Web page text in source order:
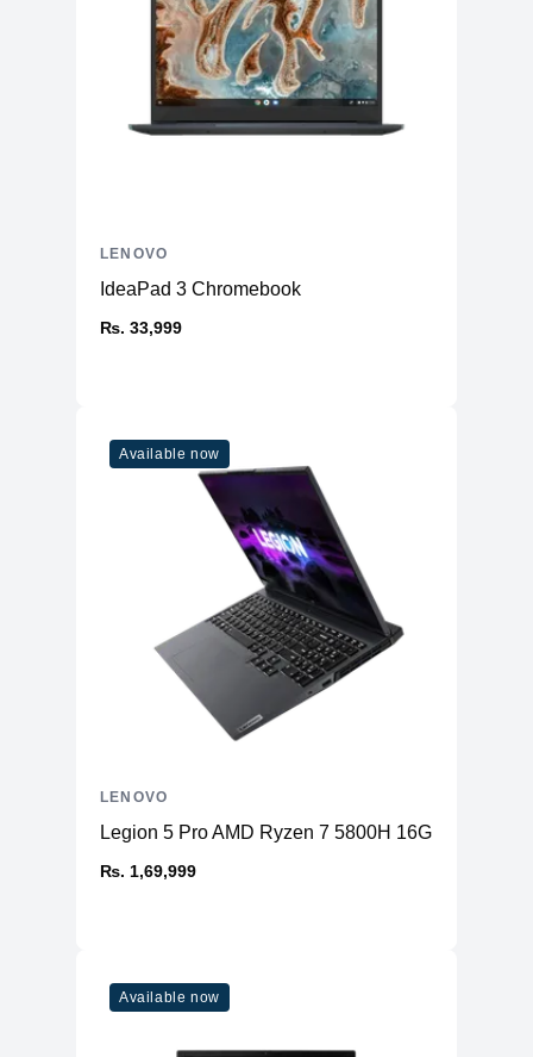
IdeaPad 3 Chromebook
₨. 33,999
LENOVO
Available now
Legion 5 Pro AMD Ryzen 7 5800H 16GB RAM
₨. 1,69,999
LENOVO
Available now